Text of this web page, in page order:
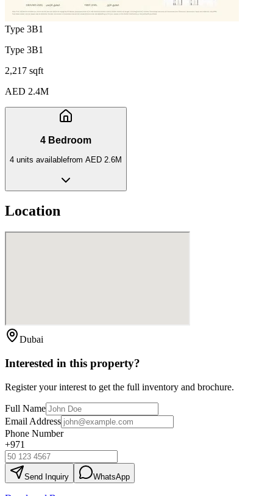
Type 3B1
Type 3B1
2,217 sqft
AED 2.4M
4 Bedroom
4 units availablefrom AED 2.6M
Location
Dubai
Interested in this property?
Register your interest to get the full inventory and brochure.
Full Name
Email Address
Phone Number
+971
Send Inquiry WhatsApp